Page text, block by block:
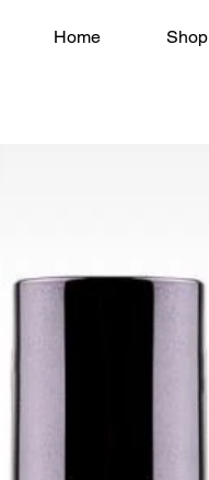
Home Shop